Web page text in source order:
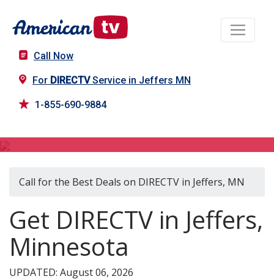
Call Now
For DIRECTVService in Jeffers MN
1-855-690-9884
Call for the Best Deals on DIRECTV in Jeffers, MN
Get DIRECTV in Jeffers,
Minnesota
UPDATED: August 06, 2026